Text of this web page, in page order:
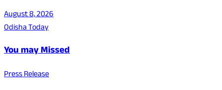
August 8, 2026
Odisha Today
You may Missed
Press Release